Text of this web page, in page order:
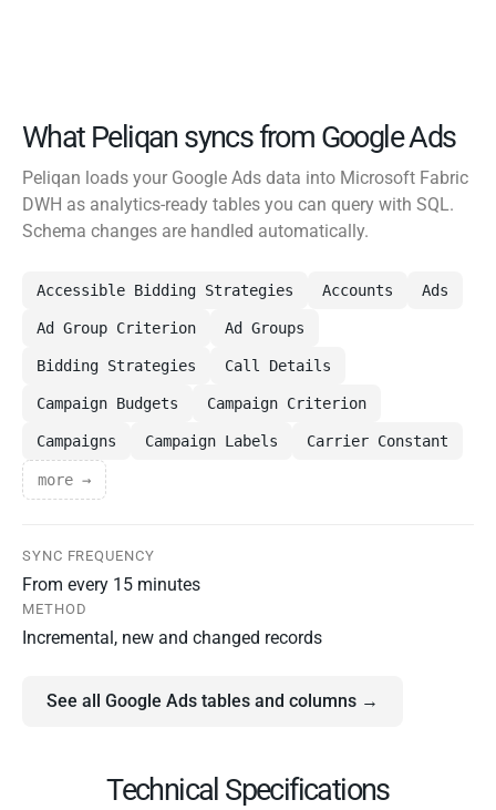
What Peliqan syncs from Google Ads
Peliqan loads your Google Ads data into Microsoft Fabric
DWH as analytics-ready tables you can query with SQL.
Schema changes are handled automatically.
Accessible Bidding Strategies Accounts Ads
Ad Group Criterion Ad Groups
Bidding Strategies Call Details
Campaign Budgets Campaign Criterion
Campaigns Campaign Labels Carrier Constant
more →
SYNC FREQUENCY
From every 15 minutes
METHOD
Incremental, new and changed records
See all Google Ads tables and columns →
Technical Specifications